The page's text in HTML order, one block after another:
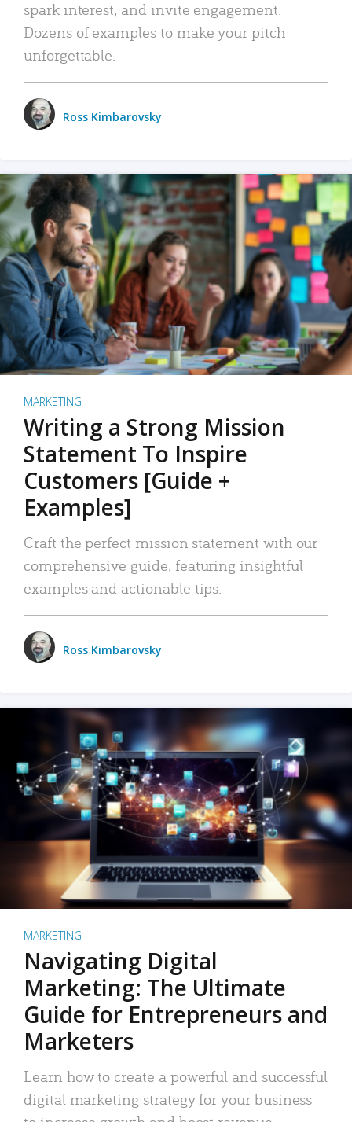
spark interest, and invite engagement.
Dozens of examples to make your pitch
unforgettable.
Ross Kimbarovsky
MARKETING
Writing a Strong Mission
Statement To Inspire
Customers [Guide +
Examples]
Craft the perfect mission statement with our
comprehensive guide, featuring insightful
examples and actionable tips.
Ross Kimbarovsky
MARKETING
Navigating Digital
Marketing: The Ultimate
Guide for Entrepreneurs and
Marketers
Learn how to create a powerful and successful
digital marketing strategy for your business